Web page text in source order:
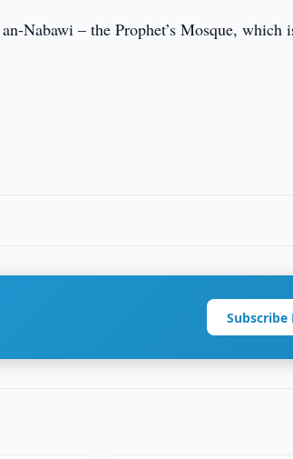
Nabawi – the Prophet’s Mosque, which
Subscribe